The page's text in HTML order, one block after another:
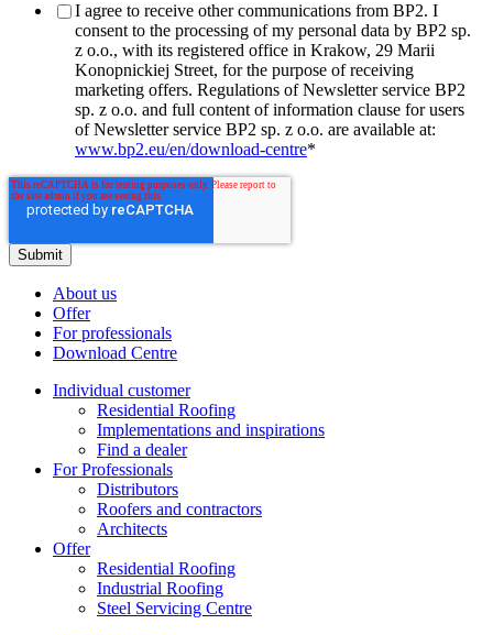
I agree to receive other communications from BP2. I
consent to the processing of my personal data by BP2 sp.
z o.o., with its registered office in Krakow, 29 Marii
Konopnickiej Street, for the purpose of receiving
marketing offers. Regulations of Newsletter service BP2
sp. z o.o. and full content of information clause for users
of Newsletter service BP2 sp. z o.o. are available at:
www.bp2.eu/en/download-centre*
About us
Offer
For professionals
Download Centre
Individual customer
Residential Roofing
Implementations and inspirations
Find a dealer
For Professionals
Distributors
Roofers and contractors
Architects
Offer
Residential Roofing
Industrial Roofing
Steel Servicing Centre